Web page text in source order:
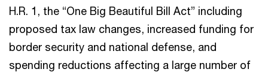
H.R. 1, the “One Big Beautiful Bill Act” including
proposed tax law changes, increased funding for
border security and national defense, and
spending reductions affecting a large number of